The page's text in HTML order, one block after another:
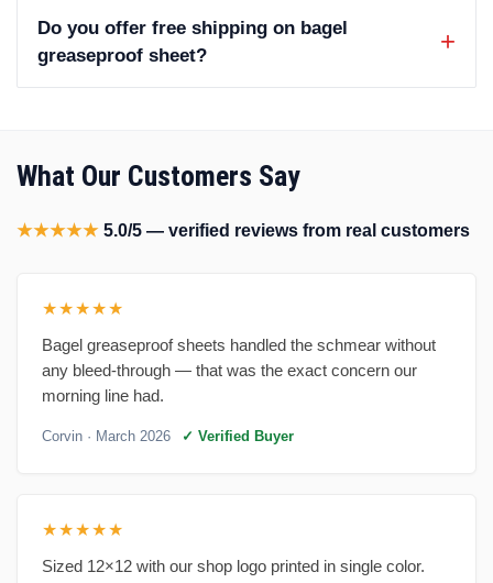
Do you offer free shipping on bagel
greaseproof sheet?
What Our Customers Say
★★★★★ 5.0/5 — verified reviews from real customers
★★★★★
Bagel greaseproof sheets handled the schmear without
any bleed-through — that was the exact concern our
morning line had.
Corvin · March 2026 ✓ Verified Buyer
★★★★★
Sized 12×12 with our shop logo printed in single color.